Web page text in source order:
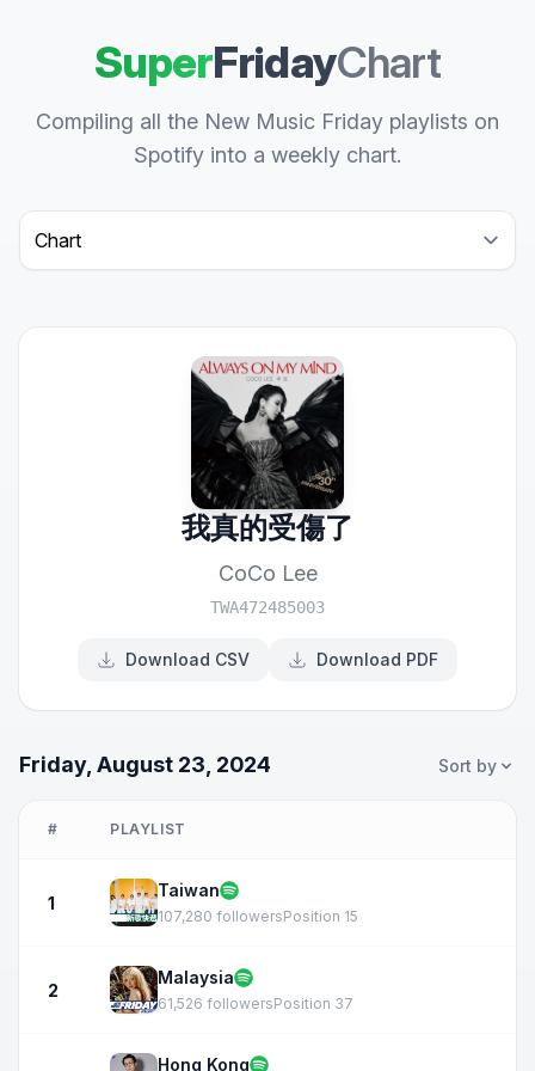
SuperFridayChart
Compiling all the New Music Friday playlists on
Spotify into a weekly chart.
Select a tab
我真的受傷了
CoCo Lee
TWA472485003
Download CSV Download PDF
Friday, August 23, 2024 Sort by
# PLAYLIST
1
Taiwan
107,280 followersPosition 15
2
Malaysia
61,526 followersPosition 37
Hong Kong